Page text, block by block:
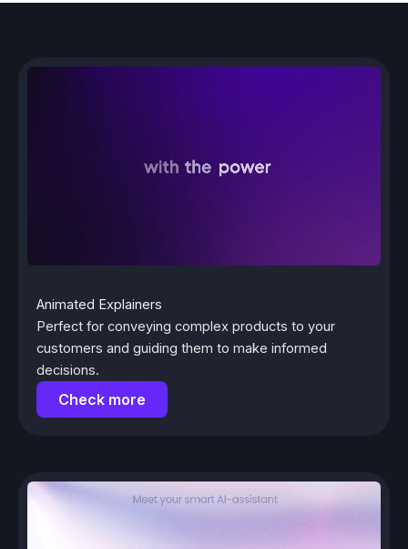
Animated Explainers
Perfect for conveying complex products to your
customers and guiding them to make informed
decisions.
Check more